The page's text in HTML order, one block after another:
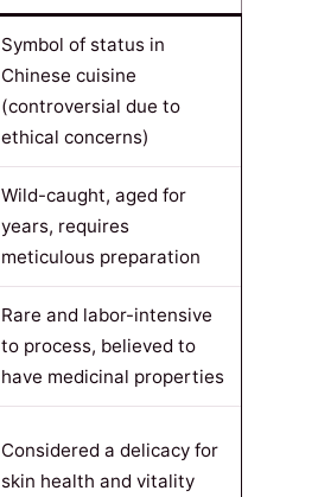
Symbol of status in
Chinese cuisine
(controversial due to
ethical concerns)
Wild-caught, aged for
years, requires
meticulous preparation
Rare and labor-intensive
to process, believed to
have medicinal properties
Considered a delicacy for
skin health and vitality